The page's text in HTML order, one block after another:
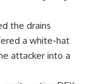
the drains
a white-hat
attacker into a